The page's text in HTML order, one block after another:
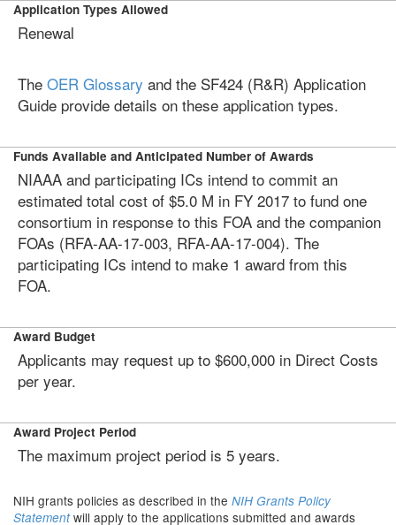
Application Types Allowed
Renewal
The OER Glossary and the SF424 (R&R) Application
Guide provide details on these application types.
Funds Available and Anticipated Number of Awards
NIAAA and participating ICs intend to commit an
estimated total cost of $5.0 M in FY 2017 to fund one
consortium in response to this FOA and the companion
FOAs (RFA-AA-17-003, RFA-AA-17-004). The
participating ICs intend to make 1 award from this
FOA.
Award Budget
Applicants may request up to $600,000 in Direct Costs
per year.
Award Project Period
The maximum project period is 5 years.
NIH grants policies as described in the NIH Grants Policy
Statementwill apply to the applications submitted and awards